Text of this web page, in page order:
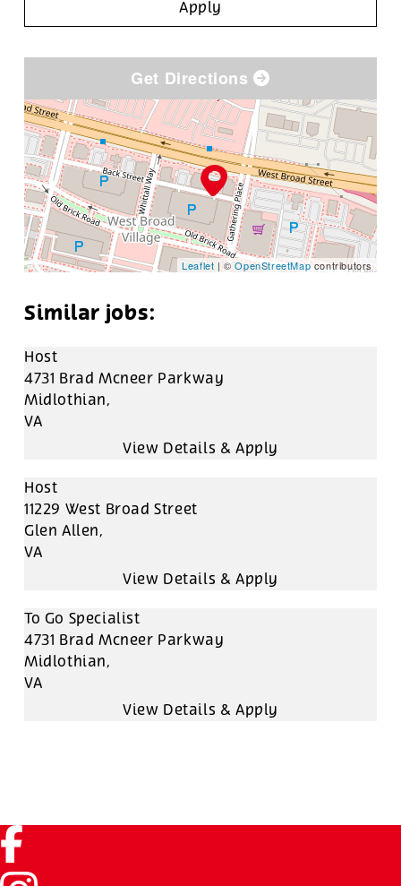
Apply
Get Directions
Leaflet | ©OpenStreetMapcontributors
Host
4731 Brad Mcneer Parkway
Midlothian,
VA
Host
11229 West Broad Street
Glen Allen,
VA
To Go Specialist
4731 Brad Mcneer Parkway
Midlothian,
VA
Facebook (link opens in a new tab)
Instagram (link opens in a new tab)